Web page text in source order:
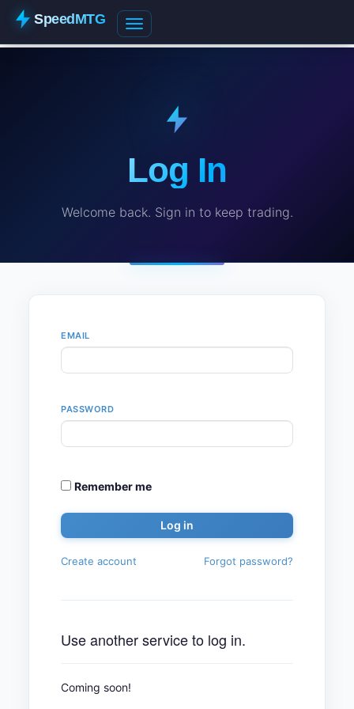
SpeedMTG
Log In
Welcome back. Sign in to keep trading.
EMAIL
PASSWORD
Remember me
Create account Forgot password?
Use another service to log in.
Coming soon!